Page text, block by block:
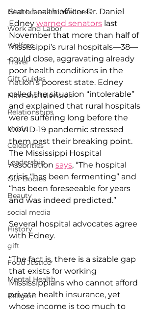
Healthcare and Wellness
Work and Labor
Welfare
Travel
Gift Guides
Film and television
Relationships
Music
Celebrities
Leadership
Our Bodies
Beauty
social media
History
gift
Food Justice
Mental Health
Religion
State health officer Dr. Daniel
Edney warned senators last
November that more than half of
Mississippi’s rural hospitals—38—
could close, aggravating already
poor health conditions in the
nation’s poorest state. Edney
called the situation “intolerable”
and explained that rural hospitals
were suffering long before the
COVID-19 pandemic stressed
them past their breaking point.
The Mississippi Hospital
Association says, “The hospital
crisis “has been fermenting” and
“has been foreseeable for years
and was indeed predicted.”
Several hospital advocates agree
with Edney.
“The fact is, there is a sizable gap
that exists for working
Mississippians who cannot afford
private health insurance, yet
whose income is too much to